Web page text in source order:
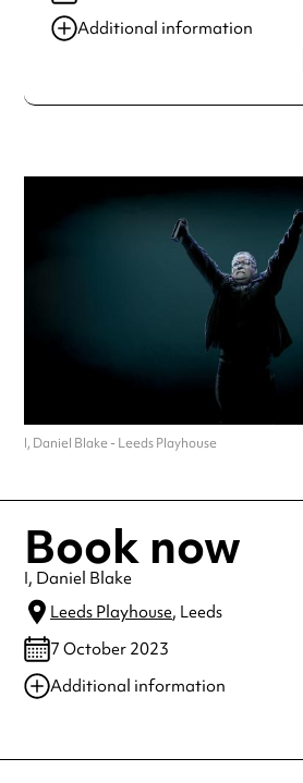
Additional information
Always double check opening
I, Daniel Blake - Leeds Playhouse
Book now
I, Daniel Blake
Leeds Playhouse, Leeds
7 October 2023
Additional information
Always double check opening hours